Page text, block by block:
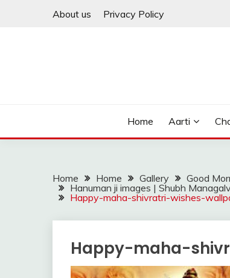
About us Privacy Policy
Home Aarti
Home Home Gallery Good
Hanuman ji images | Shubh
Happy-maha-shivratri-wishes-
Happy-maha-